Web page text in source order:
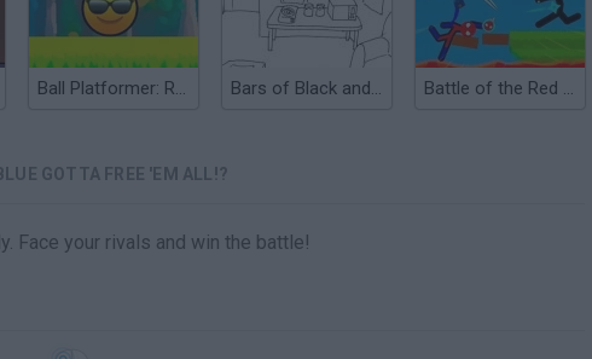
Ball Platformer: Red and Blue Bars of Black and White Battle of the Red and Blue Agents
GOTTA FREE 'EM ALL!?
Face your rivals and win the battle!